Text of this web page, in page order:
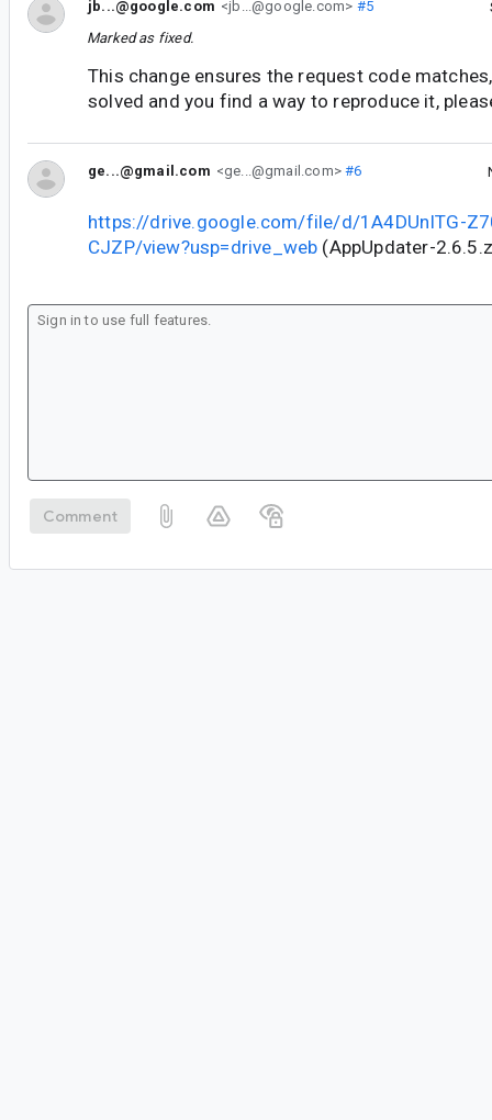
jb...@google.com <jb...@google.com> #5
Marked as fixed.
This change ensures the request code
solved and you find a way to reproduce it,
ge...@gmail.com <ge...@gmail.com>#6
https://drive.google.com/file/d/1A4DUnITG-
CJZP/view?usp=drive_web (AppUpdater-
Comment